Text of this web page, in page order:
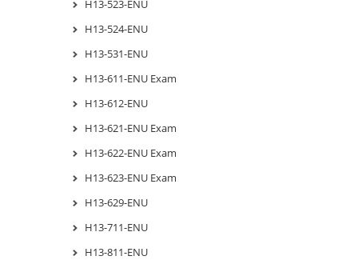
H13-523-ENU
H13-524-ENU
H13-531-ENU
H13-611-ENU Exam
H13-612-ENU
H13-621-ENU Exam
H13-622-ENU Exam
H13-623-ENU Exam
H13-629-ENU
H13-711-ENU
H13-811-ENU